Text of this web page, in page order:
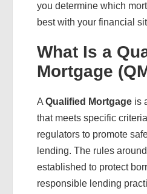
you determine which
best with your financial
What Is a
Mortgage
A Qualified Mortgage is
that meets specific
regulators to promote
lending. The rules
established to protect
responsible lending